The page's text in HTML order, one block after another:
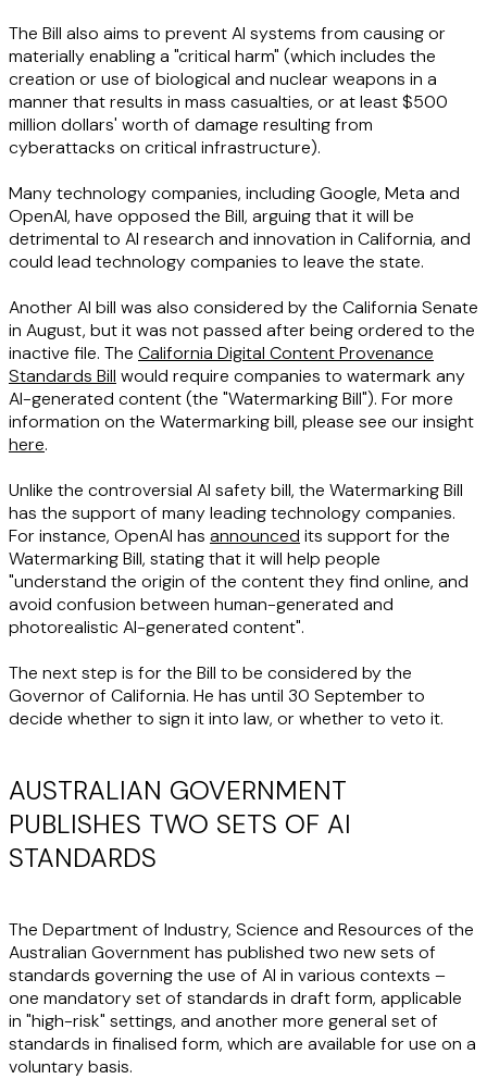
The Bill also aims to prevent AI systems from causing or
materially enabling a "critical harm" (which includes the
creation or use of biological and nuclear weapons in a
manner that results in mass casualties, or at least $500
million dollars' worth of damage resulting from
cyberattacks on critical infrastructure).
Many technology companies, including Google, Meta and
OpenAI, have opposed the Bill, arguing that it will be
detrimental to AI research and innovation in California, and
could lead technology companies to leave the state.
Another AI bill was also considered by the California Senate
in August, but it was not passed after being ordered to the
inactive file. The California Digital Content Provenance
Standards Bill would require companies to watermark any
AI-generated content (the "Watermarking Bill"). For more
information on the Watermarking bill, please see our insight
here.
Unlike the controversial AI safety bill, the Watermarking Bill
has the support of many leading technology companies.
For instance, OpenAI has announced its support for the
Watermarking Bill, stating that it will help people
"understand the origin of the content they find online, and
avoid confusion between human-generated and
photorealistic AI-generated content".
The next step is for the Bill to be considered by the
Governor of California. He has until 30 September to
decide whether to sign it into law, or whether to veto it.
AUSTRALIAN GOVERNMENT
PUBLISHES TWO SETS OF AI
STANDARDS
The Department of Industry, Science and Resources of the
Australian Government has published two new sets of
standards governing the use of AI in various contexts –
one mandatory set of standards in draft form, applicable
in "high-risk" settings, and another more general set of
standards in finalised form, which are available for use on a
voluntary basis.